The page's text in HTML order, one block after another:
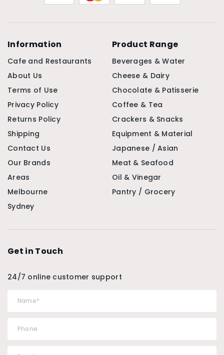
Information
Cafe and Restaurants
About Us
Terms of Use
Privacy Policy
Returns Policy
Shipping
Contact Us
Our Brands
Areas
Melbourne
Sydney
Product Range
Beverages & Water
Cheese & Dairy
Chocolate & Patisserie
Coffee & Tea
Crackers & Snacks
Equipment & Material
Japanese / Asian
Meat & Seafood
Oil & Vinegar
Pantry / Grocery
Get in Touch
24/7 online customer support